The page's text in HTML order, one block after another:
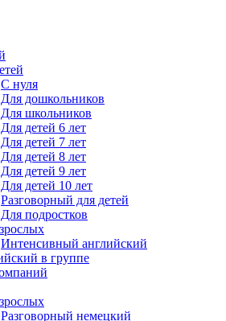
С нуля
Для дошкольников
Для школьников
Для детей 6 лет
Для детей 7 лет
Для детей 8 лет
Для детей 9 лет
Для детей 10 лет
Разговорный для детей
Для подростков
Интенсивный английский
в группе
Разговорный немецкий